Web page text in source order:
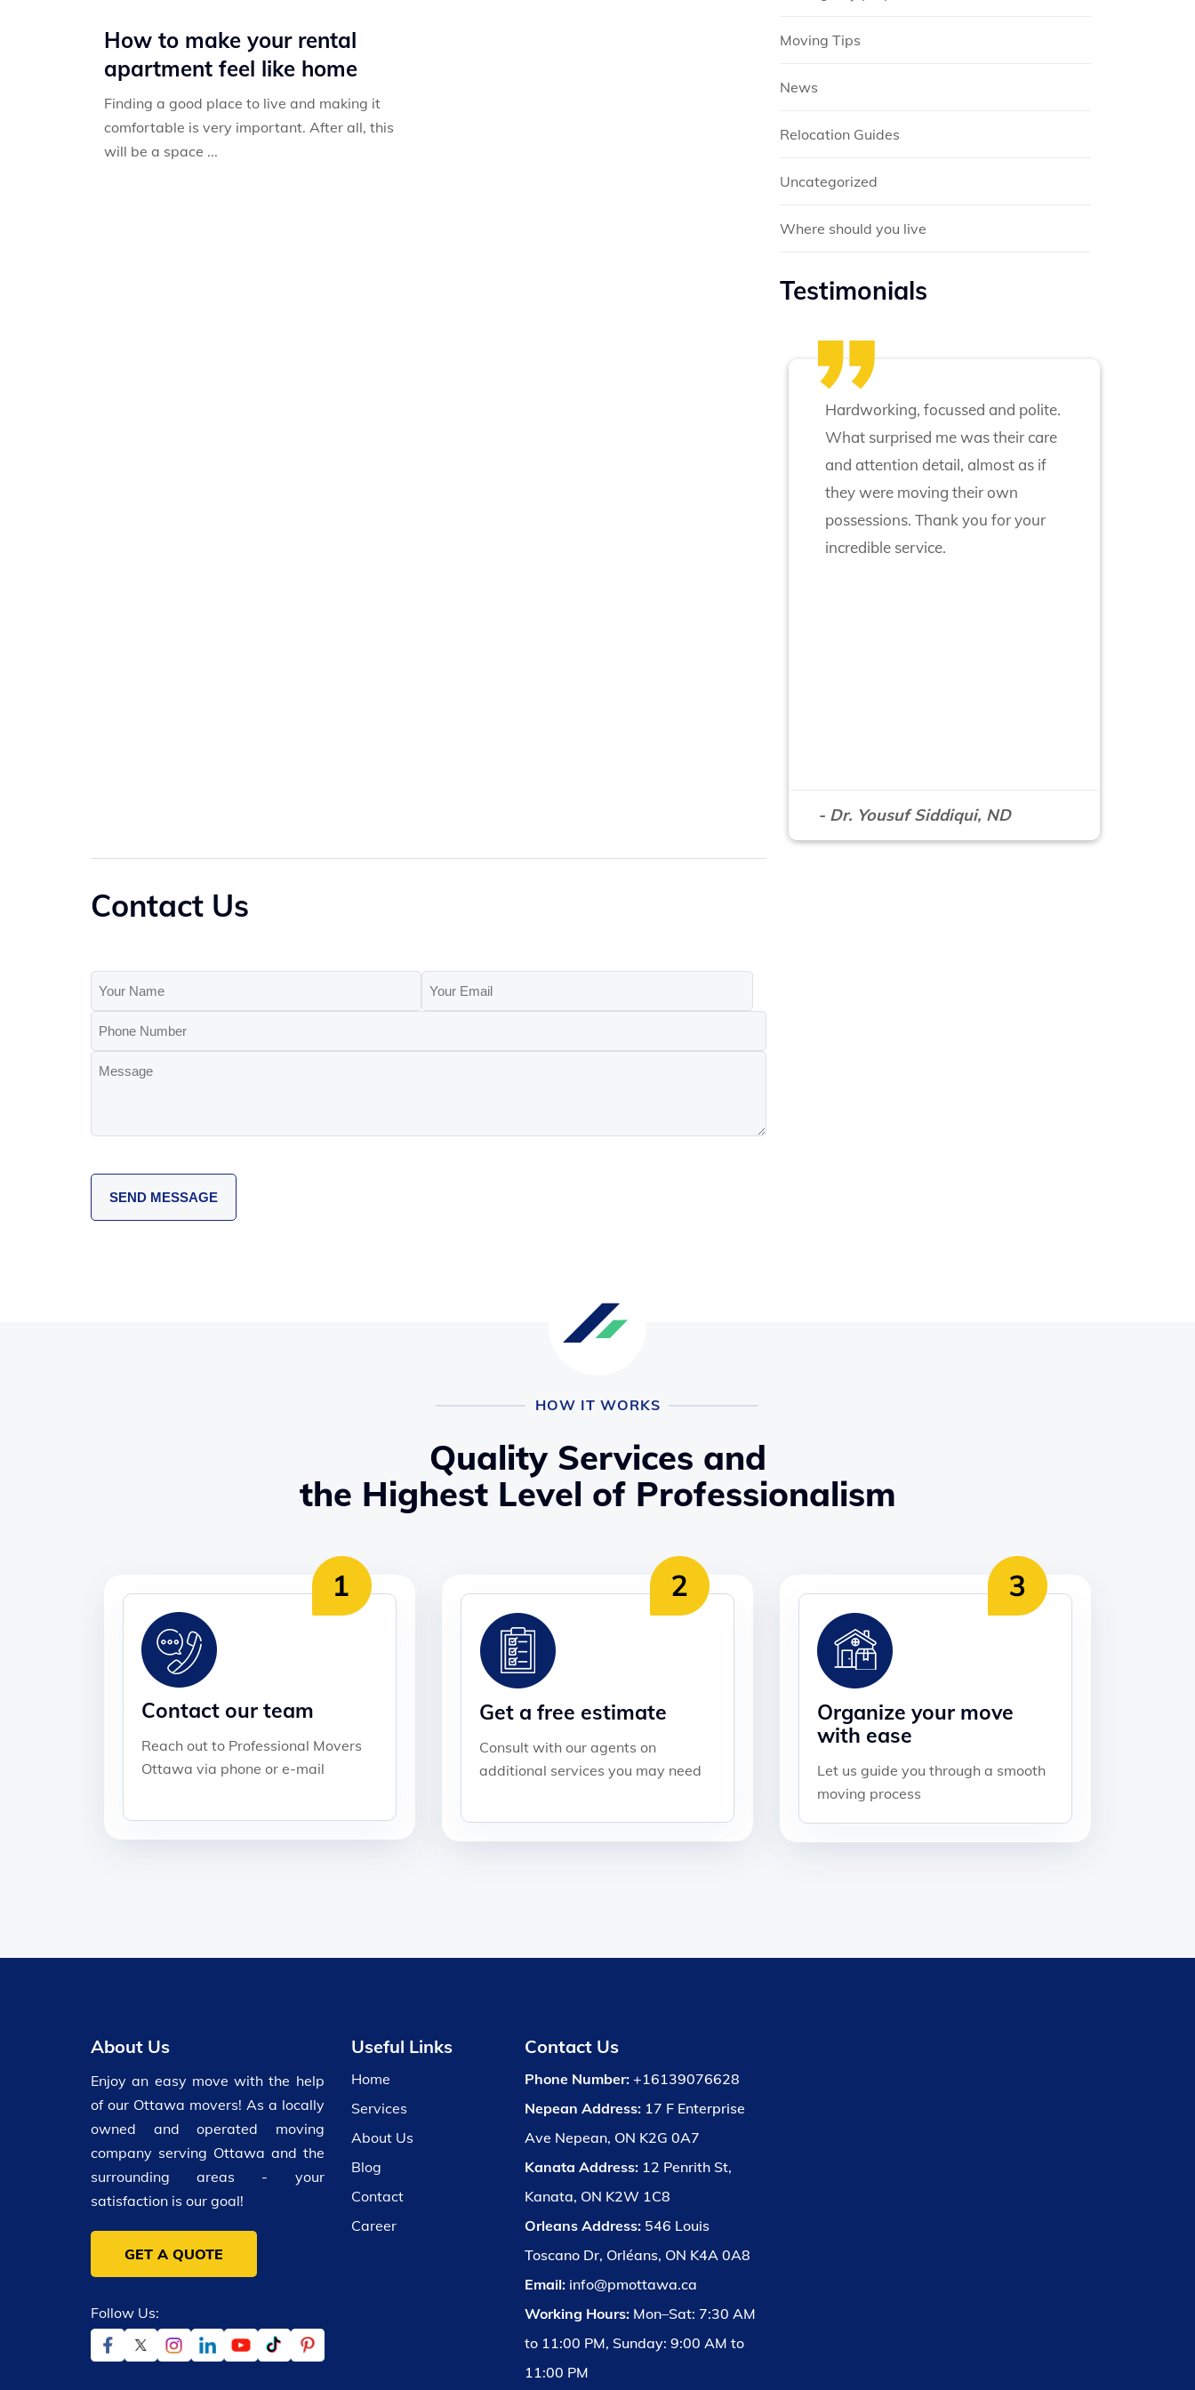
How to make your rental
apartment feel like home
Finding a good place to live and making it
comfortable is very important. After all, this
will be a space ...
Moving Tips
News
Relocation Guides
Uncategorized
Where should you live
Testimonials
Hardworking, focussed and polite.
What surprised me was their care
and attention detail, almost as if
they were moving their own
possessions. Thank you for your
incredible service.
- Dr. Yousuf Siddiqui, ND
Contact Us
Name
Email
Number
HOW IT WORKS
Quality Services and
the Highest Level of Professionalism
Contact our team
Reach out to Professional Movers
Ottawa via phone or e-mail
Get a free estimate
Consult with our agents on
additional services you may need
Organize your move
with ease
Let us guide you through a smooth
moving process
About Us
Enjoy an easy move with the help
of our Ottawa movers! As a locally
owned and operated moving
company serving Ottawa and the
surrounding areas - your
satisfaction is our goal!
GET A QUOTE
Follow Us:
Useful Links
Home
Services
About Us
Blog
Contact
Career
Contact Us
Phone Number:+16139076628
Nepean Address: 17 F Enterprise
Ave Nepean, ON K2G 0A7
Kanata Address: 12 Penrith St,
Kanata, ON K2W 1C8
Orleans Address: 546 Louis
Toscano Dr, Orléans, ON K4A 0A8
Email: info@pmottawa.ca
Working Hours: Mon–Sat: 7:30 AM
to 11:00 PM, Sunday: 9:00 AM to
11:00 PM